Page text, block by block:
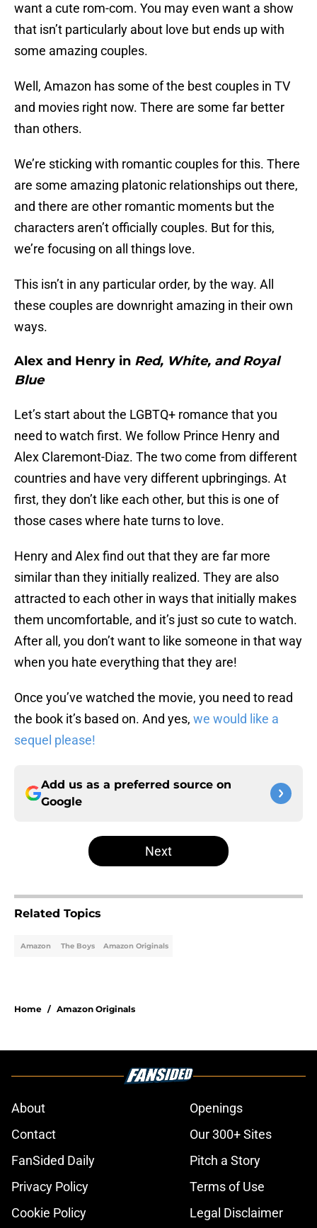
want a cute rom-com. You may even want a show
that isn’t particularly about love but ends up with
some amazing couples.
Well, Amazon has some of the best couples in TV
and movies right now. There are some far better
than others.
We’re sticking with romantic couples for this. There
are some amazing platonic relationships out there,
and there are other romantic moments but the
characters aren’t officially couples. But for this,
we’re focusing on all things love.
This isn’t in any particular order, by the way. All
these couples are downright amazing in their own
ways.
Alex and Henry in Red, White, and Royal
Blue
Let’s start about the LGBTQ+ romance that you
need to watch first. We follow Prince Henry and
Alex Claremont-Diaz. The two come from different
countries and have very different upbringings. At
first, they don’t like each other, but this is one of
those cases where hate turns to love.
Henry and Alex find out that they are far more
similar than they initially realized. They are also
attracted to each other in ways that initially makes
them uncomfortable, and it’s just so cute to watch.
After all, you don’t want to like someone in that way
when you hate everything that they are!
Once you’ve watched the movie, you need to read
the book it’s based on. And yes, we would like a
sequel please!
Add us as a preferred source on
Google
Next
Related Topics
Amazon The Boys Amazon Originals
Home / Amazon Originals
About
Openings
Contact
Our 300+ Sites
FanSided Daily
Pitch a Story
Privacy Policy
Terms of Use
Cookie Policy
Legal Disclaimer